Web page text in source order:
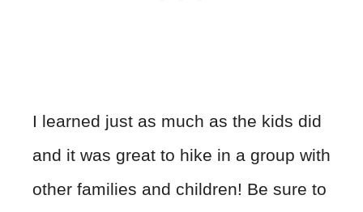
I learned just as much as the kids did
and it was great to hike in a group with
other families and children! Be sure to